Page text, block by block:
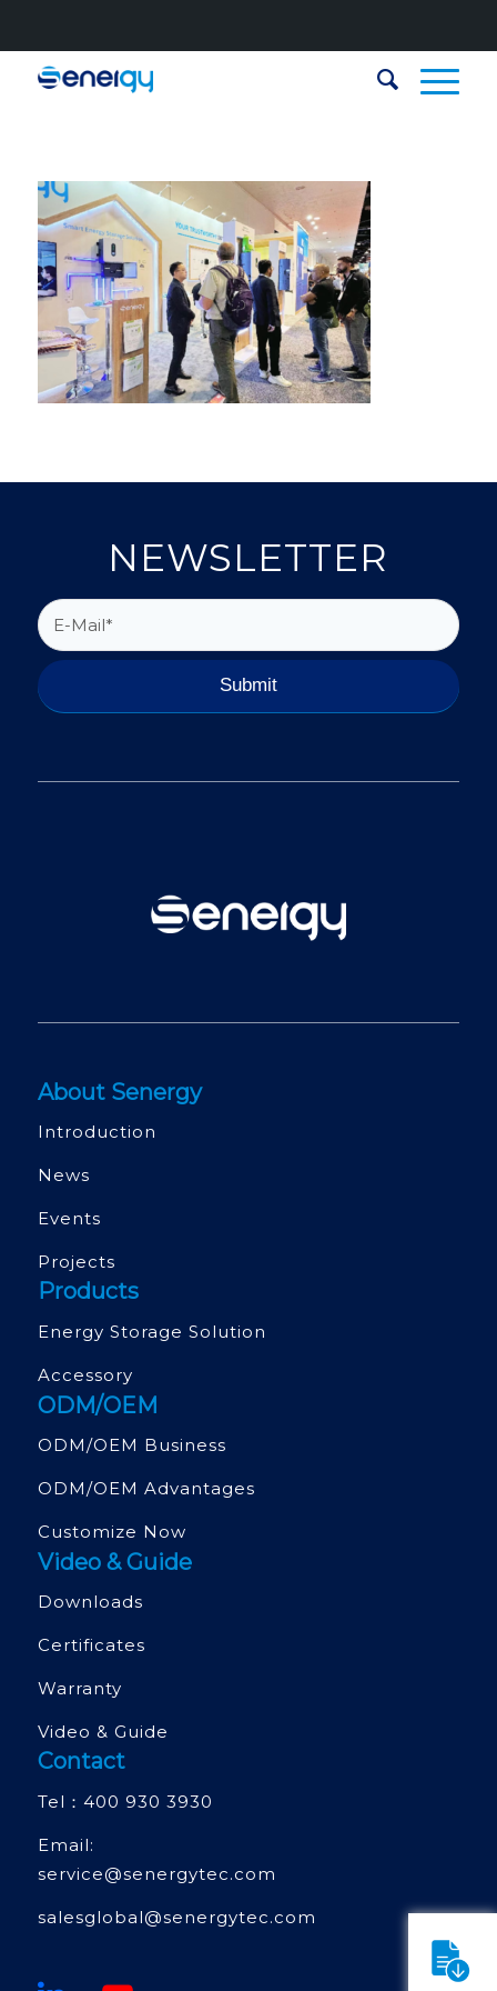
NEWSLETTER
About Senergy
Introduction
News
Events
Projects
Products
Energy Storage Solution
Accessory
ODM/OEM
ODM/OEM Business
ODM/OEM Advantages
Customize Now
Video & Guide
Downloads
Certificates
Warranty
Video & Guide
Contact
Tel： 400 930 3930
Email:
service@senergytec.com
salesglobal@senergytec.com